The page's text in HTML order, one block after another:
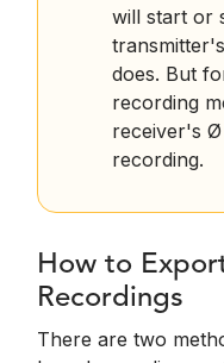
will start or
does. But
recording
receiver's
recording.
How to
Recordings
There are two